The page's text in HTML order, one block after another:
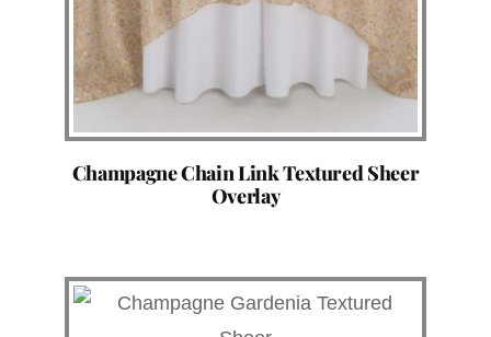
Champagne Chain Link Textured Sheer
Overlay